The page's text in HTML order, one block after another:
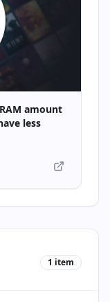
amount
less
1 item